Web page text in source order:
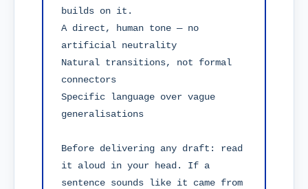
builds on it.
A direct, human tone — no
artificial neutrality
Natural transitions, not formal
connectors
Specific language over vague
generalisations
Before delivering any draft: read
it aloud in your head. If a
sentence sounds like it came from